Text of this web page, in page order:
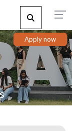
Apply now